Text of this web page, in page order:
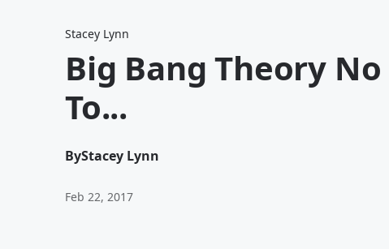
Stacey Lynn
Big Bang Theory
To...
ByStacey Lynn
Feb 22, 2017